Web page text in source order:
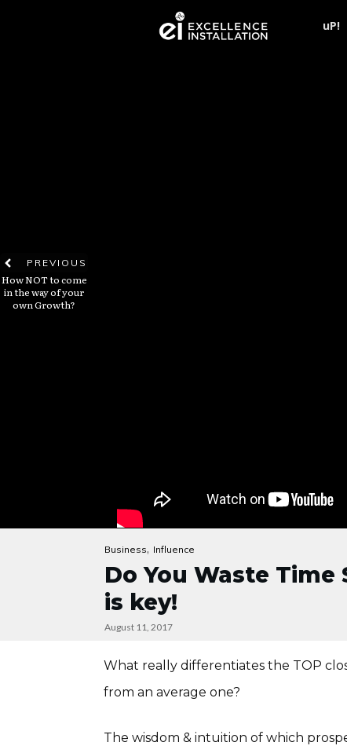
uP!
PREVIOUS
How NOT to come
in the way of your
own Growth?
Business, Influence
Do You Waste
is key!
August 11, 2017
What really differentiates the TOP
from an average one?
The wisdom & intuition of which